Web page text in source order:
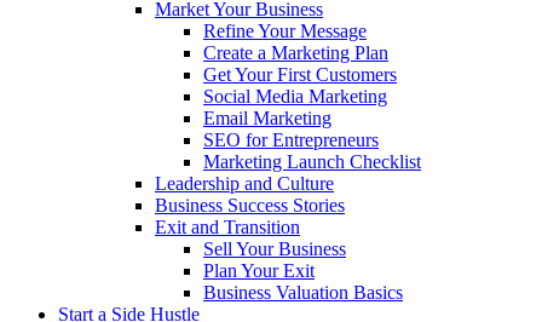
Market Your Business
Refine Your Message
Create a Marketing Plan
Get Your First Customers
Social Media Marketing
Email Marketing
SEO for Entrepreneurs
Marketing Launch Checklist
Leadership and Culture
Business Success Stories
Exit and Transition
Sell Your Business
Plan Your Exit
Business Valuation Basics
Start a Side Hustle